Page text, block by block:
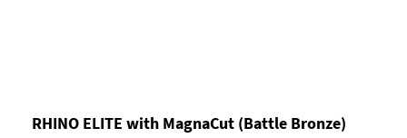
RHINO ELITE with MagnaCut (Battle Bronze)